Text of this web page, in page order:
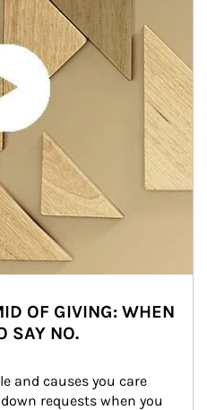
OF GIVING: WHEN
SAY NO.
and causes you care
requests when you